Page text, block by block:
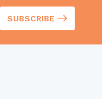
SUBSCRIBE